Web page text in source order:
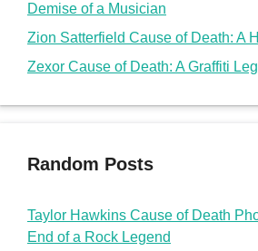
Demise of a Musician
Zion Satterfield Cause of Death: A
Zexor Cause of Death: A Graffiti
Random Posts
Taylor Hawkins Cause of Death
End of a Rock Legend